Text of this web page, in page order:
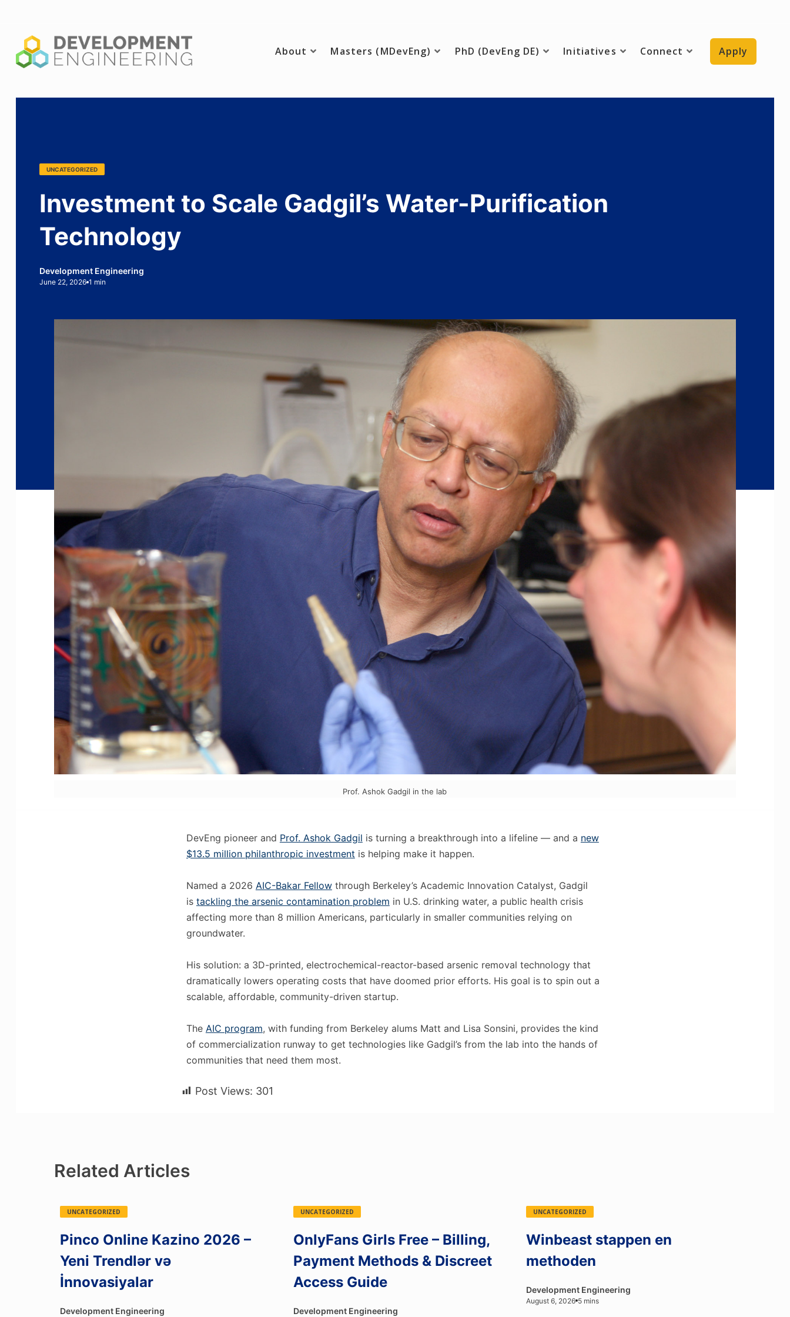
About Masters (MDevEng) PhD (DevEng DE) Initiatives Connect Apply
UNCATEGORIZED
Investment to Scale Gadgil’s Water-Purification
Technology
Development Engineering
June 22, 2026 1 min
Prof. Ashok Gadgil in the lab
DevEng pioneer and Prof. Ashok Gadgil is turning a breakthrough into a lifeline — and a new
$13.5 million philanthropic investment is helping make it happen.
Named a 2026 AIC-Bakar Fellowthrough Berkeley’s Academic Innovation Catalyst, Gadgil
is tackling the arsenic contamination problem in U.S. drinking water, a public health crisis
affecting more than 8 million Americans, particularly in smaller communities relying on
groundwater.
His solution: a 3D-printed, electrochemical-reactor-based arsenic removal technology that
dramatically lowers operating costs that have doomed prior efforts. His goal is to spin out a
scalable, affordable, community-driven startup.
The AIC program, with funding from Berkeley alums Matt and Lisa Sonsini, provides the kind
of commercialization runway to get technologies like Gadgil’s from the lab into the hands of
communities that need them most.
Post Views: 301
Related Articles
UNCATEGORIZED
Pinco Online Kazino 2026 –
Yeni Trendlər və
İnnovasiyalar
Development Engineering
UNCATEGORIZED
OnlyFans Girls Free – Billing,
Payment Methods & Discreet
Access Guide
Development Engineering
UNCATEGORIZED
Winbeast stappen en
methoden
Development Engineering
August 6, 2026 5 mins